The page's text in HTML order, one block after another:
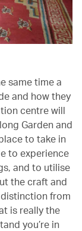
same time a
and how they
centre will
Garden and
to take in
to experience
and to utilise
the craft and
from
is really the
you’re in